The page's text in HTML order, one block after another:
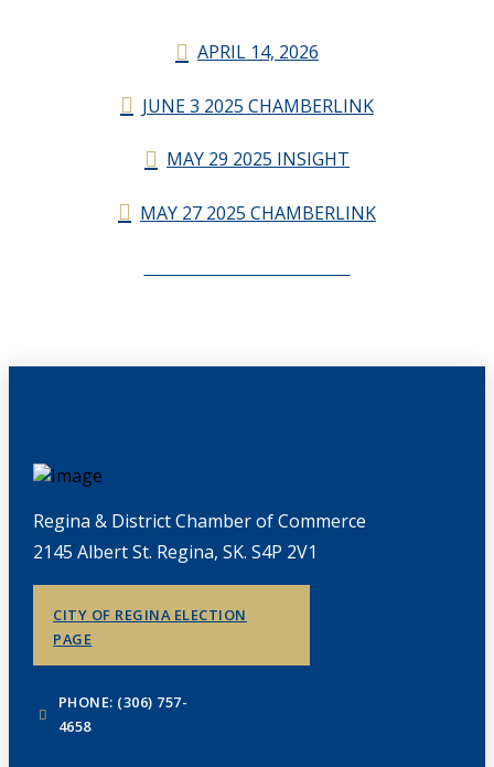
APRIL 14, 2026
JUNE 3 2025 CHAMBERLINK
MAY 29 2025 INSIGHT
MAY 27 2025 CHAMBERLINK
Regina & District Chamber of Commerce
2145 Albert St. Regina, SK. S4P 2V1
CITY OF REGINA ELECTION
PAGE
PHONE: (306) 757-
4658